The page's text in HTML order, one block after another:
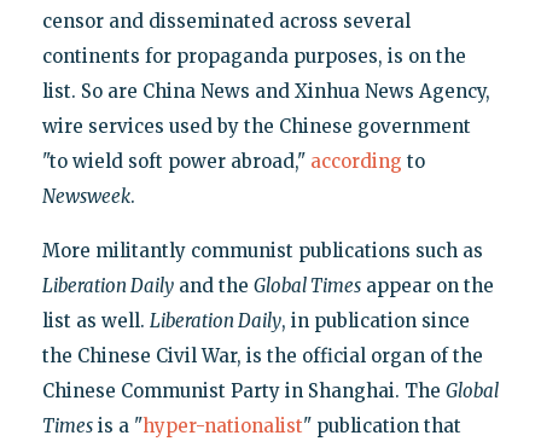
censor and disseminated across several
continents for propaganda purposes, is on the
list. So are China News and Xinhua News Agency,
wire services used by the Chinese government
"to wield soft power abroad," according to
Newsweek.
More militantly communist publications such as
Liberation Dailyand the Global Timesappear on the
list as well. Liberation Daily, in publication since
the Chinese Civil War, is the official organ of the
Chinese Communist Party in Shanghai. The Global
Timesis a "hyper-nationalist" publication that